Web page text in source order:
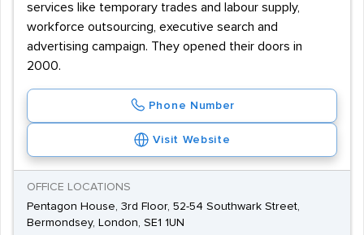
services like temporary trades and labour supply,
workforce outsourcing, executive search and
advertising campaign. They opened their doors in
2000.
Phone Number
Visit Website
OFFICE LOCATIONS
Pentagon House, 3rd Floor, 52-54 Southwark Street,
Bermondsey, London, SE1 1UN